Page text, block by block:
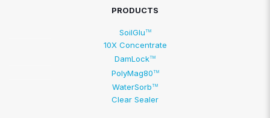
PRODUCTS
SoilGluTM
10X Concentrate
DamLockTM
PolyMag80TM
WaterSorbTM
Clear Sealer